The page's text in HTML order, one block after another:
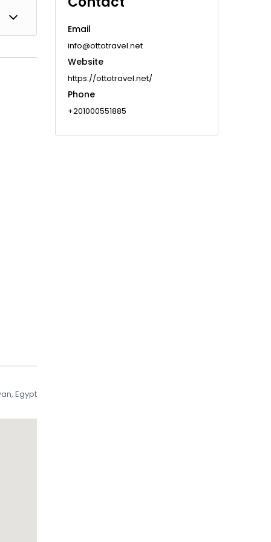
Egypt
Email
info@ottotravel.net
Website
https://ottotravel.net/
Phone
+201000551885